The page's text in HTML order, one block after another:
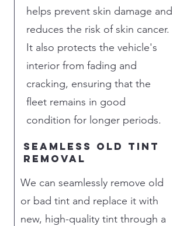
helps prevent skin damage and
reduces the risk of skin cancer.
It also protects the vehicle's
interior from fading and
cracking, ensuring that the
fleet remains in good
condition for longer periods.
seamless old tint
removal
We can seamlessly remove old
or bad tint and replace it with
new, high-quality tint through a